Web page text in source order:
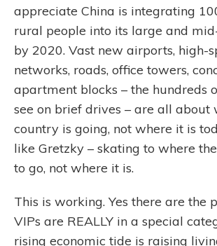
appreciate China is integrating
rural people into its large and
by 2020. Vast new airports, high-
networks, roads, office towers,
apartment blocks – the hundreds
see on brief drives – are all about
country is going, not where it is
like Gretzky – skating to where
to go, not where it is.
This is working. Yes there are the
VIPs are REALLY in a special
rising economic tide is raising